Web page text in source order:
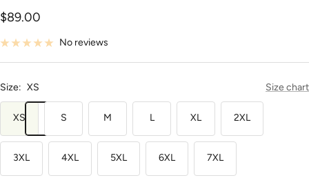
Sale
price
$89.00
No reviews
Size: XS Size chart
XS S M L XL 2XL
3XL 4XL 5XL 6XL 7XL